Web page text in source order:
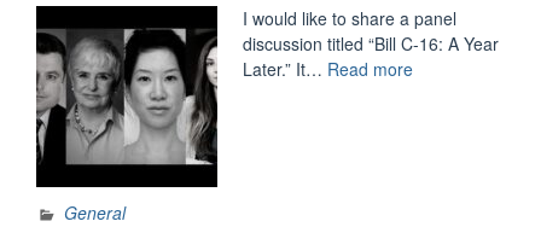
I would like to share a panel
discussion titled “Bill C-16: A Year
Later.” It… Read more“BILL
General